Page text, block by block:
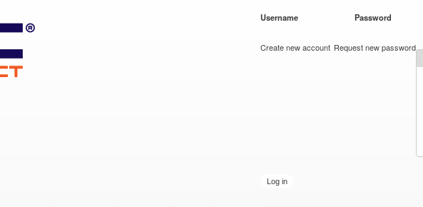
Username Password
Create new account Request new password